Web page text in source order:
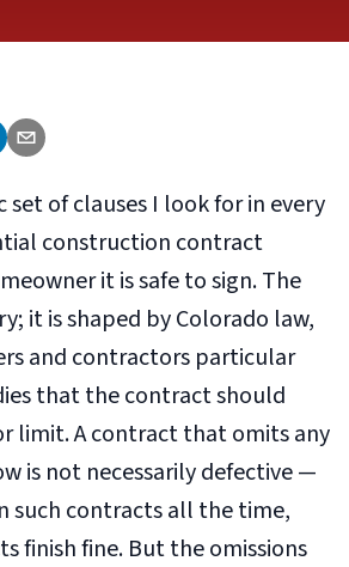
set of clauses I look for in every
construction contract
it is safe to sign. The
it is shaped by Colorado law,
and contractors particular
that the contract should
limit. A contract that omits any
is not necessarily defective —
such contracts all the time,
finish fine. But the omissions